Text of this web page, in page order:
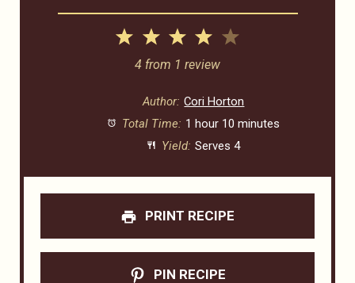
5
4
Stars
3
Stars
2
Stars
1
Star
4 from 1 review
Author: Cori Horton
Total Time: 1 hour 10 minutes
Yield: Serves 4
PRINT RECIPE
PIN RECIPE